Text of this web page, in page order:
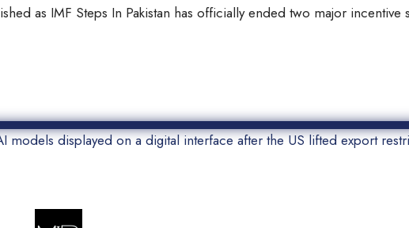
as IMF Steps In Pakistan has officially ended two major